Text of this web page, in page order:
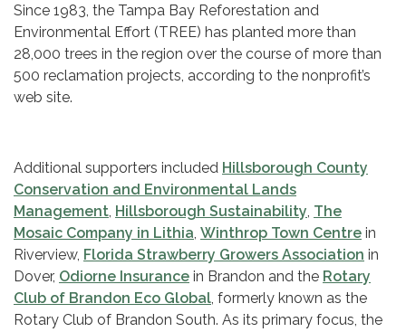
Since 1983, the Tampa Bay Reforestation and
Environmental Effort (TREE) has planted more than
28,000 trees in the region over the course of more than
500 reclamation projects, according to the nonprofit’s
web site.
Additional supporters included Hillsborough County
Conservation and Environmental Lands
Management, Hillsborough Sustainability, The
Mosaic Company in Lithia, Winthrop Town Centre in
Riverview, Florida Strawberry Growers Association in
Dover, Odiorne Insurance in Brandon and the Rotary
Club of Brandon Eco Global, formerly known as the
Rotary Club of Brandon South. As its primary focus, the